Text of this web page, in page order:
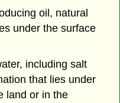
oil, natural
under the surface
including salt
that lies under
land or in the